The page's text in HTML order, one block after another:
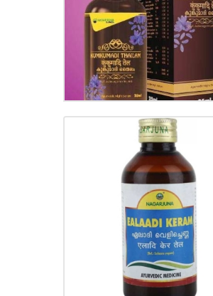
ELADI KERA OIL
₹180.00